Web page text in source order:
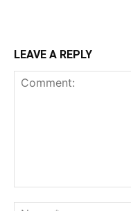
LEAVE A REPLY